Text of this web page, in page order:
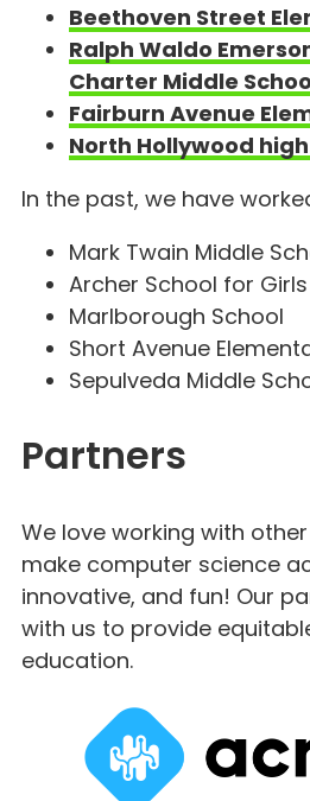
Beethoven Street
Ralph Waldo
Charter Middle
Fairburn Avenue
North Hollywood
In the past, we have
Mark Twain Middle
Archer School for Girls
Marlborough School
Short Avenue
Sepulveda Middle
Partners
We love working with
make computer science
innovative, and fun! Our
with us to provide
education.